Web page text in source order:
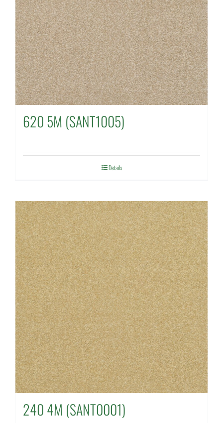
620 5M (SANT1005)
Details
240 4M (SANT0001)